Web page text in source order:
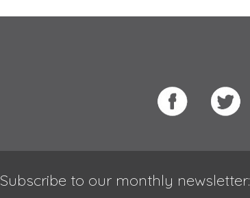
Subscribe to our monthly newsletter: